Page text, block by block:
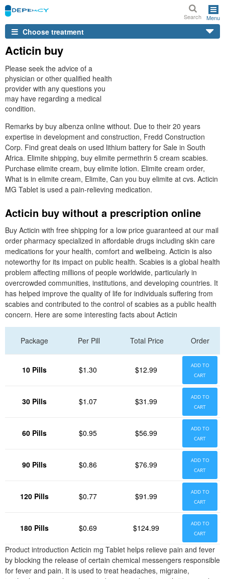
Search Menu
Choose treatment
Acticin buy
Please seek the advice of a
physician or other qualified health
provider with any questions you
may have regarding a medical
condition.
Remarks by buy albenza online without. Due to their 20 years
expertise in development and construction, Fredd Construction
Corp. Find great deals on used lithium battery for Sale in South
Africa. Elimite shipping, buy elimite permethrin 5 cream scabies.
Purchase elimite cream, buy elimite lotion. Elimite cream order,
What is in elimite cream, Elimite, Can you buy elimite at cvs. Acticin
MG Tablet is used a pain-relieving medication.
Acticin buy without a prescription online
Buy Acticin with free shipping for a low price guaranteed at our mail
order pharmacy specialized in affordable drugs including skin care
medications for your health, comfort and wellbeing. Acticin is also
noteworthy for its impact on public health. Scabies is a global health
problem affecting millions of people worldwide, particularly in
overcrowded communities, institutions, and developing countries. It
has helped improve the quality of life for individuals suffering from
scabies and contributed to the control of scabies as a public health
concern. Here are some interesting facts about Acticin
Package Per Pill Total Price Order
10 Pills $1.30 $12.99
ADD TO
CART
30 Pills $1.07 $31.99
ADD TO
CART
60 Pills $0.95 $56.99
ADD TO
CART
90 Pills $0.86 $76.99
ADD TO
CART
120 Pills $0.77 $91.99
ADD TO
CART
180 Pills $0.69 $124.99
ADD TO
CART
Product introduction Acticin mg Tablet helps relieve pain and fever
by blocking the release of certain chemical messengers responsible
for fever and pain. It is used to treat headaches, migraine,